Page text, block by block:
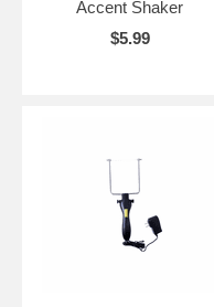
Accent Shaker
$5.99